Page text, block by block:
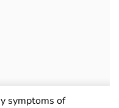
symptoms of